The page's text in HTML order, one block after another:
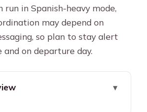
run in Spanish-heavy mode,
may depend on
so plan to stay alert
and on departure day.